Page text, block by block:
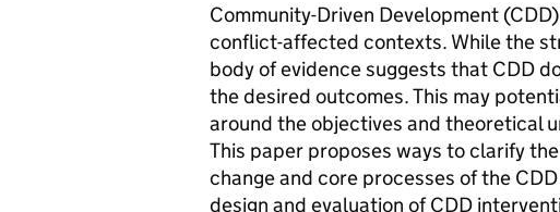
Community-Driven Development
conflict-affected contexts. While the
body of evidence suggests that CDD
the desired outcomes. This may
around the objectives and theoretical
This paper proposes ways to clarify
change and core processes of the
design and evaluation of CDD